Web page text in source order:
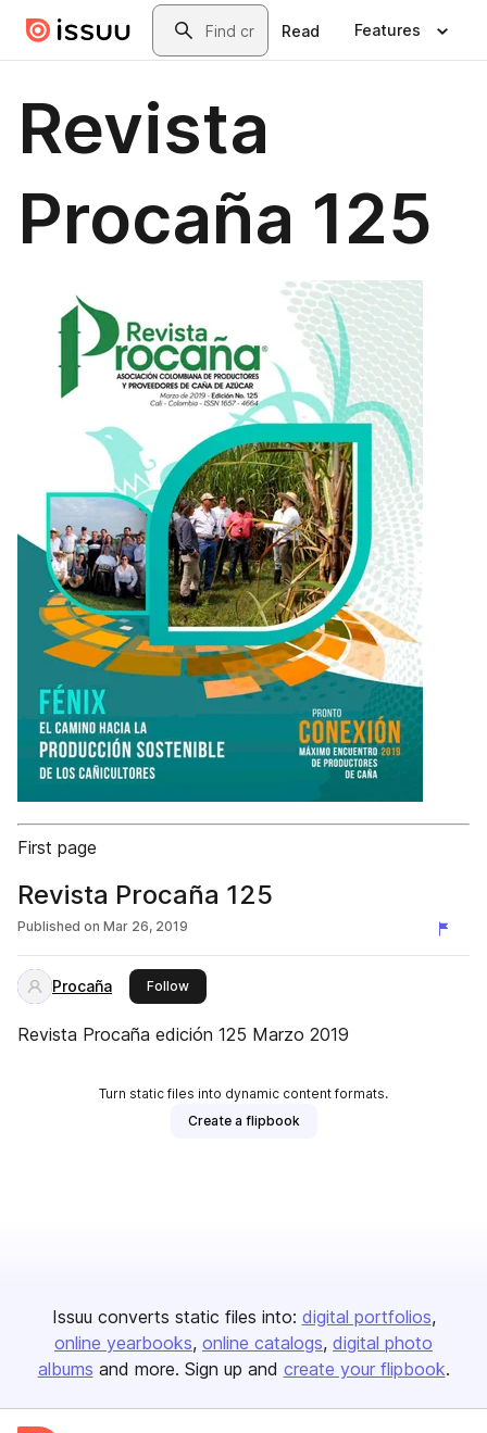
Skip to main contentSearch
Read Features
Revista
Procaña 125
First page
Revista Procaña 125
Published on Mar 26, 2019
Procaña Followthis publisher
Revista Procaña edición 125 Marzo 2019
Turn static files into dynamic content formats.
Create a flipbook
Issuu converts static files into: digital portfolios
online yearbooks online catalogs digital photo
albums and more. Sign up and create your flipbook.